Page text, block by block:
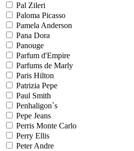
Pal Zileri
Paloma Picasso
Pamela Anderson
Pana Dora
Panouge
Parfum d'Empire
Parfums de Marly
Paris Hilton
Patrizia Pepe
Paul Smith
Penhaligon`s
Pepe Jeans
Perris Monte Carlo
Perry Ellis
Peter Andre